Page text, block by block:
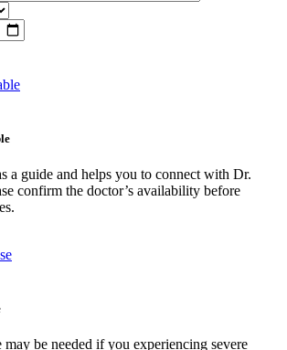
a guide and helps you to connect with Dr.
confirm the doctor’s availability before
may be needed if you experiencing severe